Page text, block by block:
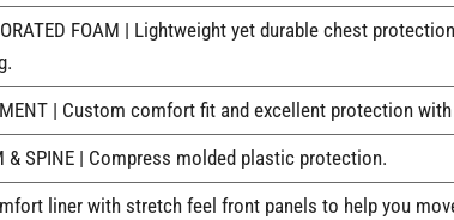
FOAM | Lightweight yet durable chest
| Custom comfort fit and excellent protection
& SPINE | Compress molded plastic protection.
liner with stretch feel front panels to help you